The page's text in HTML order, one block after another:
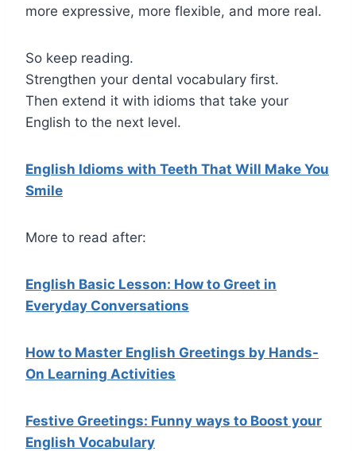
more expressive, more flexible, and more real.
So keep reading.
Strengthen your dental vocabulary first.
Then extend it with idioms that take your
English to the next level.
English Idioms with Teeth That Will Make You
Smile
More to read after:
English Basic Lesson: How to Greet in
Everyday Conversations
How to Master English Greetings by Hands-
On Learning Activities
Festive Greetings: Funny ways to Boost your
English Vocabulary